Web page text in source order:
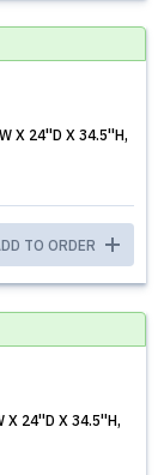
X 24''D X 34.5''H,
TO ORDER
X 24''D X 34.5''H,